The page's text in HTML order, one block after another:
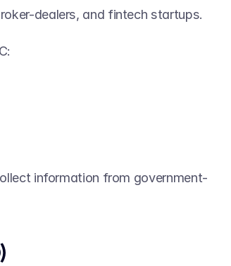
dealers, and fintech startups.
information from government-